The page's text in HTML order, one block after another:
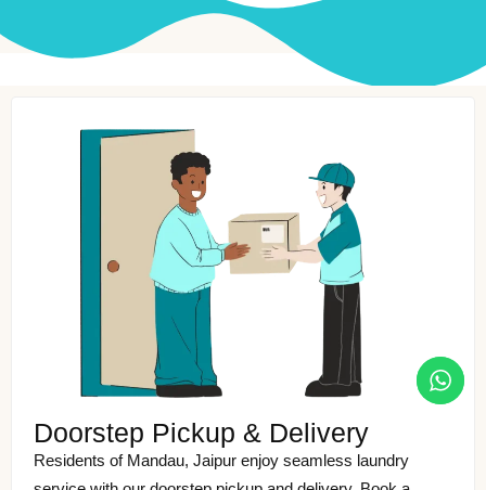
Doorstep Pickup & Delivery
Residents of Mandau, Jaipur enjoy seamless laundry